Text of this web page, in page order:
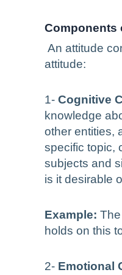
Components
An attitude
attitude:
1- Cognitive
knowledge
other entities,
specific topic,
subjects and
is it desirable
Example:
holds on this
2- Emotional